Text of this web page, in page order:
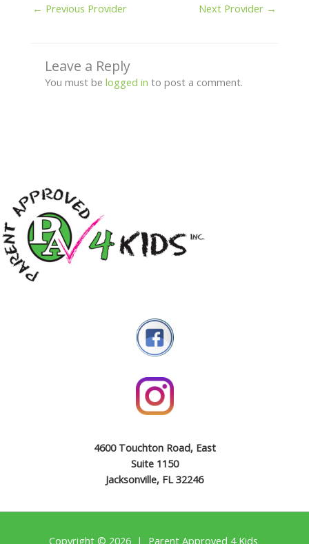
← Previous Provider Next Provider →
Leave a Reply
You must be logged in to post a comment.
4600 Touchton Road, East
Suite 1150
Jacksonville, FL 32246
Copyright © 2026 | Parent Approved 4 Kids